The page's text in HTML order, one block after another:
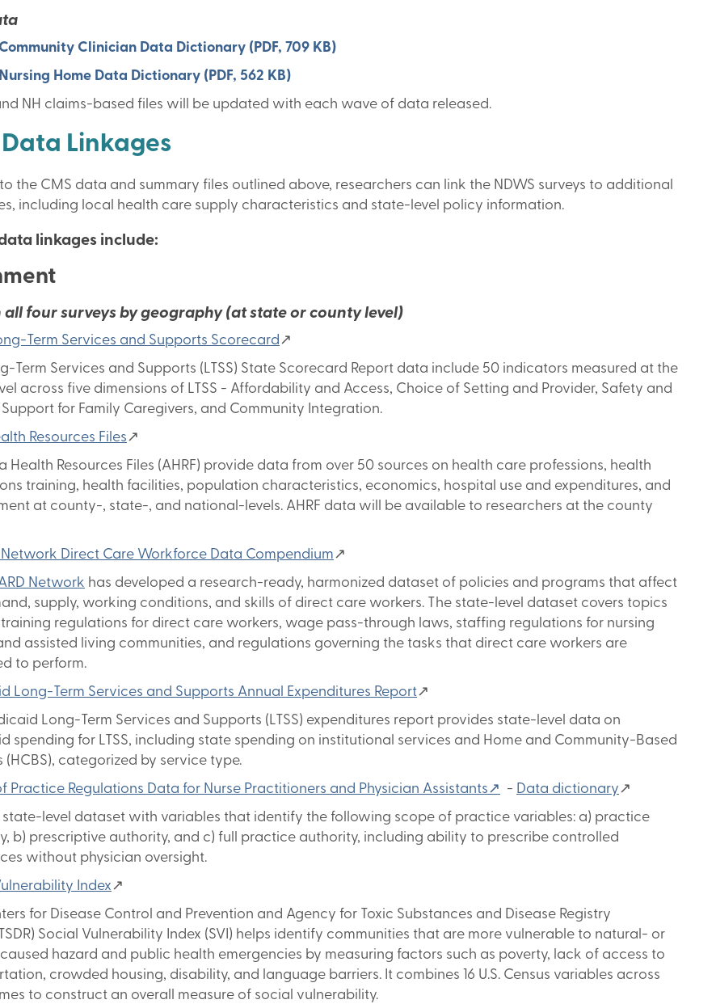
Clinician Data Dictionary (PDF, 709 KB)
Home Data Dictionary (PDF, 562 KB)
NH claims-based files will be updated with each wave of data released.
Linkages
the CMS data and summary files outlined above, researchers can link the NDWS surveys to additional
including local health care supply characteristics and state-level policy information.
linkages include:
four surveys by geography (at state or county level)
Term Services and Supports Scorecard↗
Term Services and Supports (LTSS) State Scorecard Report data include 50 indicators measured at the
across five dimensions of LTSS - Affordability and Access, Choice of Setting and Provider, Safety and
for Family Caregivers, and Community Integration.
Resources Files↗
Health Resources Files (AHRF) provide data from over 50 sources on health care professions, health
training, health facilities, population characteristics, economics, hospital use and expenditures, and
at county-, state-, and national-levels. AHRF data will be available to researchers at the county
Network Direct Care Workforce Data Compendium↗
Network has developed a research-ready, harmonized dataset of policies and programs that affect
supply, working conditions, and skills of direct care workers. The state-level dataset covers topics
training regulations for direct care workers, wage pass-through laws, staffing regulations for nursing
assisted living communities, and regulations governing the tasks that direct care workers are
to perform.
Long-Term Services and Supports Annual Expenditures Report↗
Long-Term Services and Supports (LTSS) expenditures report provides state-level data on
spending for LTSS, including state spending on institutional services and Home and Community-Based
(HCBS), categorized by service type.
Practice Regulations Data for Nurse Practitioners and Physician Assistants↗ - Data dictionary↗
state-level dataset with variables that identify the following scope of practice variables: a) practice
b) prescriptive authority, and c) full practice authority, including ability to prescribe controlled
without physician oversight.
Index↗
for Disease Control and Prevention and Agency for Toxic Substances and Disease Registry
Social Vulnerability Index (SVI) helps identify communities that are more vulnerable to natural- or
hazard and public health emergencies by measuring factors such as poverty, lack of access to
crowded housing, disability, and language barriers. It combines 16 U.S. Census variables across
to construct an overall measure of social vulnerability.